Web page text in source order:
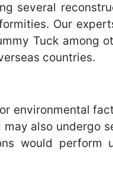
several
Our
Tuck among
countries.
environmental
also undergo
would perform